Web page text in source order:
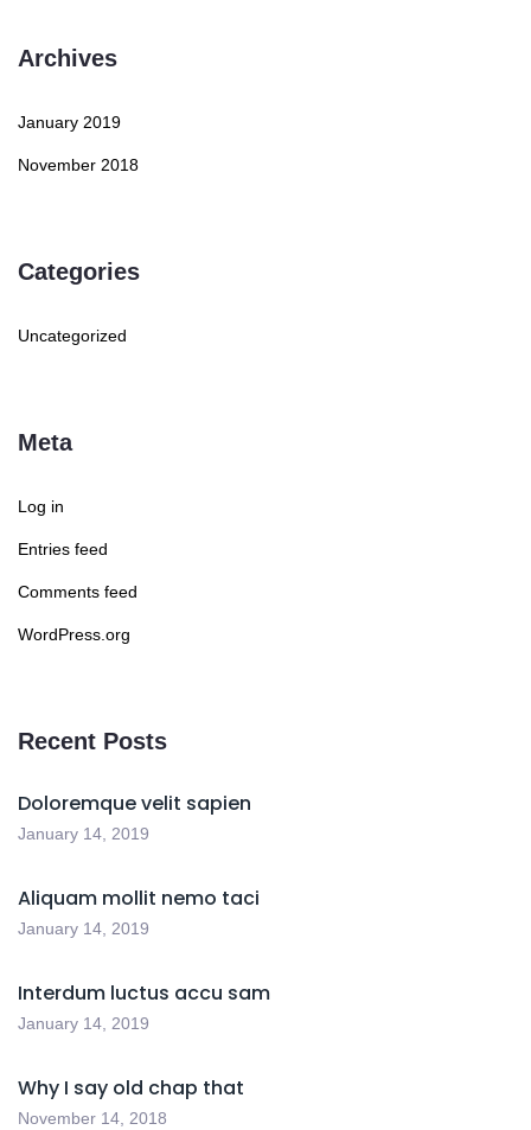
Archives
January 2019
November 2018
Categories
Uncategorized
Meta
Log in
Entries feed
Comments feed
WordPress.org
Recent Posts
Doloremque velit sapien
January 14, 2019
Aliquam mollit nemo taci
January 14, 2019
Interdum luctus accu sam
January 14, 2019
Why I say old chap that
November 14, 2018